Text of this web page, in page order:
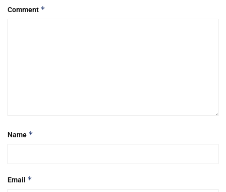
Comment *
Name *
Email *